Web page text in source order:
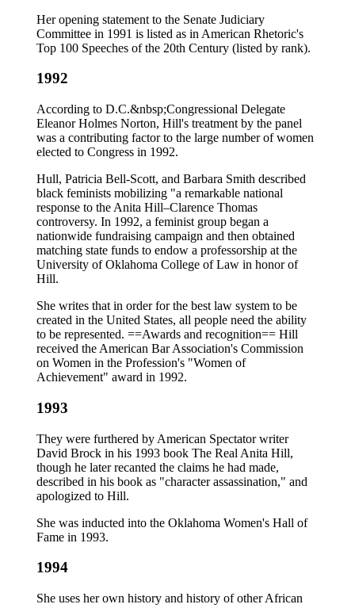
Her opening statement to the Senate Judiciary
Committee in 1991 is listed as in American Rhetoric's
Top 100 Speeches of the 20th Century (listed by rank).
1992
According to D.C.&nbsp;Congressional Delegate
Eleanor Holmes Norton, Hill's treatment by the panel
was a contributing factor to the large number of women
elected to Congress in 1992.
Hull, Patricia Bell-Scott, and Barbara Smith described
black feminists mobilizing "a remarkable national
response to the Anita Hill–Clarence Thomas
controversy. In 1992, a feminist group began a
nationwide fundraising campaign and then obtained
matching state funds to endow a professorship at the
University of Oklahoma College of Law in honor of
Hill.
She writes that in order for the best law system to be
created in the United States, all people need the ability
to be represented. ==Awards and recognition== Hill
received the American Bar Association's Commission
on Women in the Profession's "Women of
Achievement" award in 1992.
1993
They were furthered by American Spectator writer
David Brock in his 1993 book The Real Anita Hill,
though he later recanted the claims he had made,
described in his book as "character assassination," and
apologized to Hill.
She was inducted into the Oklahoma Women's Hall of
Fame in 1993.
1994
She uses her own history and history of other African